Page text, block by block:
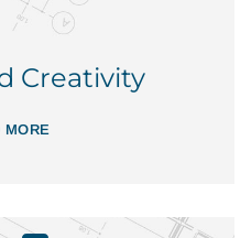
Creativity
MORE